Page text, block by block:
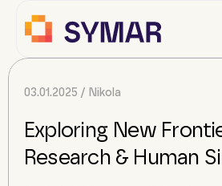
03.01.2025 Nikola
Exploring New
Research & Human